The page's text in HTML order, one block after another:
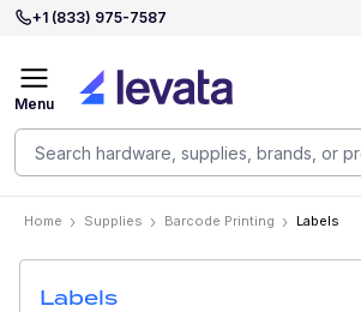
+1 (833) 975-7587
Menu
Home Supplies Barcode Printing Labels
Labels